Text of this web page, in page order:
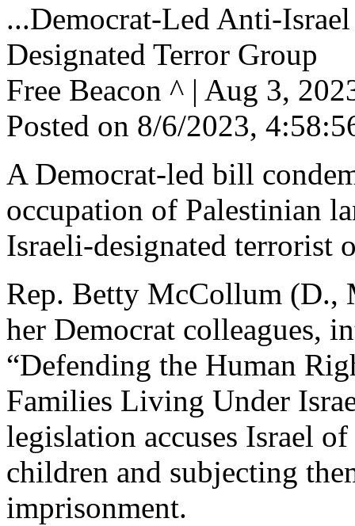
...Democrat-Led Anti-
Designated Terror Group
Free Beacon ^ | Aug 3,
Posted on 8/6/2023,
A Democrat-led bill
occupation of Palestinian
Israeli-designated terrorist
Rep. Betty McCollum (D.,
her Democrat colleagues,
“Defending the Human
Families Living Under
legislation accuses Israel
children and subjecting
imprisonment.